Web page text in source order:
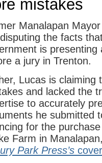
mistakes
Manalapan
the facts
is presenting
a jury in Trenton.
Lucas is claiming
and lacked the
to accurately
he submitted
for the
Farm in
Park Press’s